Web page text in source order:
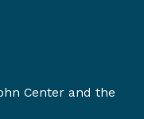
Center and the